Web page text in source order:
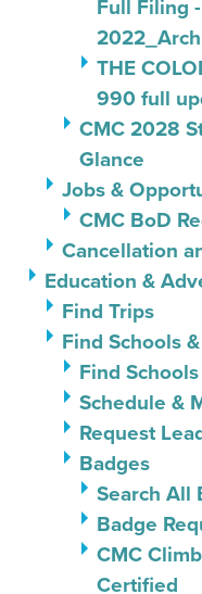
Full Filing -
THE
990 full
CMC 2028
Glance
Jobs &
CMC BoD
Cancellation
Education &
Find Trips
Find Schools
Find
Schedule &
Request
Badges
Search All
Badge
CMC
Certified